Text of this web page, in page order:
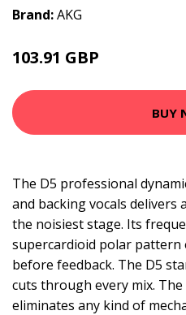
Brand:AKG
103.91 GBP
BUY
The D5 professional
and backing vocals delivers
the noisiest stage. Its
supercardioid polar pattern
before feedback. The D5
cuts through every mix.
eliminates any kind of